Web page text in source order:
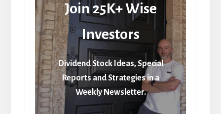
Join 25K+ Wise
Investors
Dividend Stock Ideas, Special
Reports and Strategies in a
Weekly Newsletter.